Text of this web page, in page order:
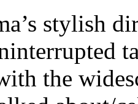
stylish
the